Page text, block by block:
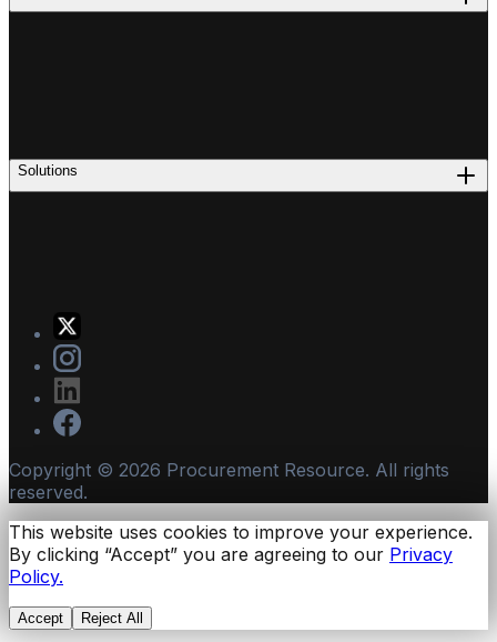
Solutions
Copyright © 2026 Procurement Resource. All rights
reserved.
This website uses cookies to improve your experience.
By clicking “Accept” you are agreeing to our Privacy
Policy.
Accept Reject All